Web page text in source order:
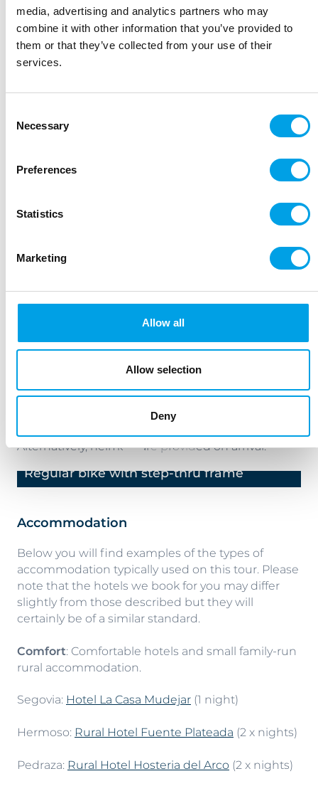
media, advertising and analytics partners who may
combine it with other information that you’ve provided to
them or that they’ve collected from your use of their
services.
Selection
Necessary
Preferences
Statistics
Marketing
Allow all
Allow selection
Deny
20 miles/32 kms
Day 5:Pedraza – Pedraza
19 miles/31 kms
Day Sepulveda – Duraton Canyon Nature
Regular bikes provided are modern alloy framed
equipped with pannier, plus a lock, and a repair kit
with pump, per room.
Electric bikes are also available.
Alternatively, helmets are provided on arrival.
Regular bike with step-thru frame
Previous Next
Accommodation
Below you will find examples of the types of
accommodation typically used on this tour. Please
note that the hotels we book for you may differ
slightly from those described but they will
certainly be of a similar standard.
Comfort: Comfortable hotels and small family-run
rural accommodation.
Segovia: Hotel La Casa Mudejar (1 night)
Hermoso: Rural Hotel Fuente Plateada (2 x nights)
Pedraza: Rural Hotel Hosteria del Arco (2 x nights)